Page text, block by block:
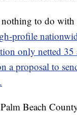
to do
profile
only netted 35
a proposal to
Beach